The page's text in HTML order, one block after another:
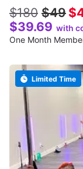
$180 $49
$39.69 with
Limited Time